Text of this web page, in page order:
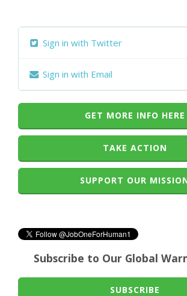
Sign in with Twitter
Sign in with Email
GET MORE INFO HERE
TAKE ACTION
SUPPORT OUR
Subscribe to Our Global
SUBSCRIBE